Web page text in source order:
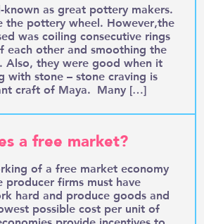
known as great pottery makers.
the pottery wheel. However,the
was coiling consecutive rings
each other and smoothing the
Also, they were good when it
with stone – stone craving is
craft of Maya. Many […]
a free market?
of a free market economy
producer firms must have
hard and produce goods and
possible cost per unit of